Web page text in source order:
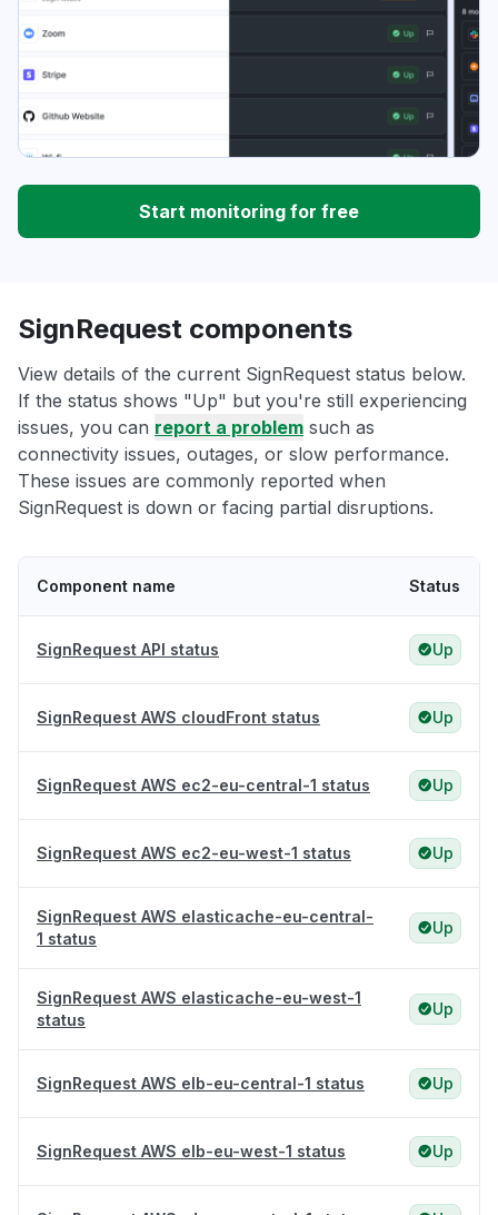
Start monitoring for free
SignRequest components
View details of the current SignRequest status below.
If the status shows "Up" but you're still experiencing
issues, you can report a problem such as
connectivity issues, outages, or slow performance.
These issues are commonly reported when
SignRequest is down or facing partial disruptions.
Component name Status
SignRequest API status Up
SignRequest AWS cloudFront status Up
SignRequest AWS ec2-eu-central-1 status Up
SignRequest AWS ec2-eu-west-1 status Up
SignRequest AWS elasticache-eu-central-
1 status
Up
SignRequest AWS elasticache-eu-west-1
status
Up
SignRequest AWS elb-eu-central-1 status Up
SignRequest AWS elb-eu-west-1 status Up